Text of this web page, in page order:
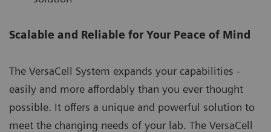
Scalable and Reliable for Your Peace of Mind
The VersaCell System expands your capabilities -
easily and more affordably than you ever thought
possible. It offers a unique and powerful solution to
meet the changing needs of your lab. The VersaCell